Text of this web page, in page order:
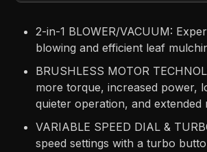
2-in-1 BLOWER/VACUUM:
blowing and efficient leaf
BRUSHLESS MOTOR
more torque, increased power,
quieter operation, and extended
VARIABLE SPEED DIAL &
speed settings with a turbo